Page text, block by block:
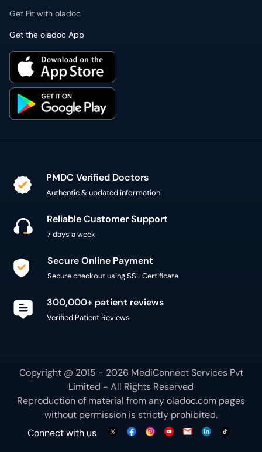
Get Fit with oladoc
Get the oladoc App
PMDC Verified Doctors
Authentic & updated information
Reliable Customer Support
7 days a week
Secure Online Payment
Secure checkout using SSL Certificate
300,000+ patient reviews
Verified Patient Reviews
Copyright @ 2015 - 2026 MediConnect Services Pvt
Limited - All Rights Reserved
Reproduction of material from anyoladoc.com pages
without permission is strictly prohibited.
Connect with us